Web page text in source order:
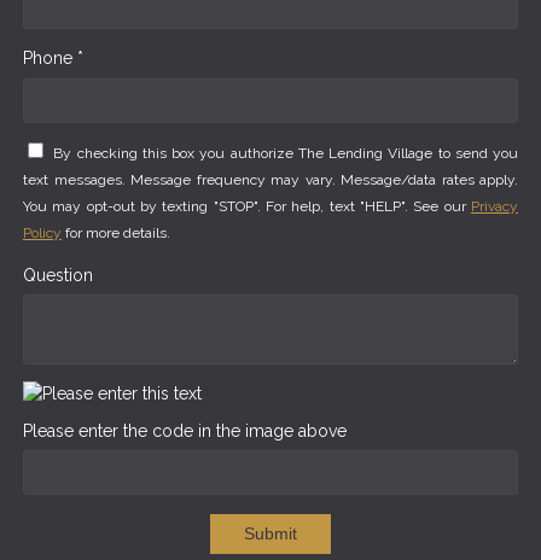
Phone *
By checking this box you authorize The Lending Village to send you
text messages. Message frequency may vary. Message/data rates apply.
You may opt-out by texting "STOP". For help, text "HELP". See our Privacy
Policy for more details.
Question
Please enter the code in the image above
Submit